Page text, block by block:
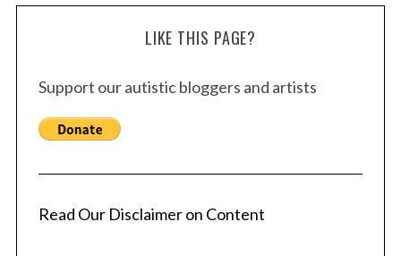
LIKE THIS PAGE?
Support our autistic bloggers and artists
Read Our Disclaimer on Content